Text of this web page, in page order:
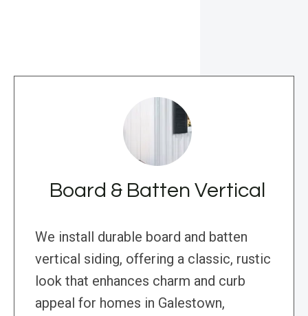
Board & Batten Vertical
We install durable board and batten
vertical siding, offering a classic, rustic
look that enhances charm and curb
appeal for homes in Galestown,